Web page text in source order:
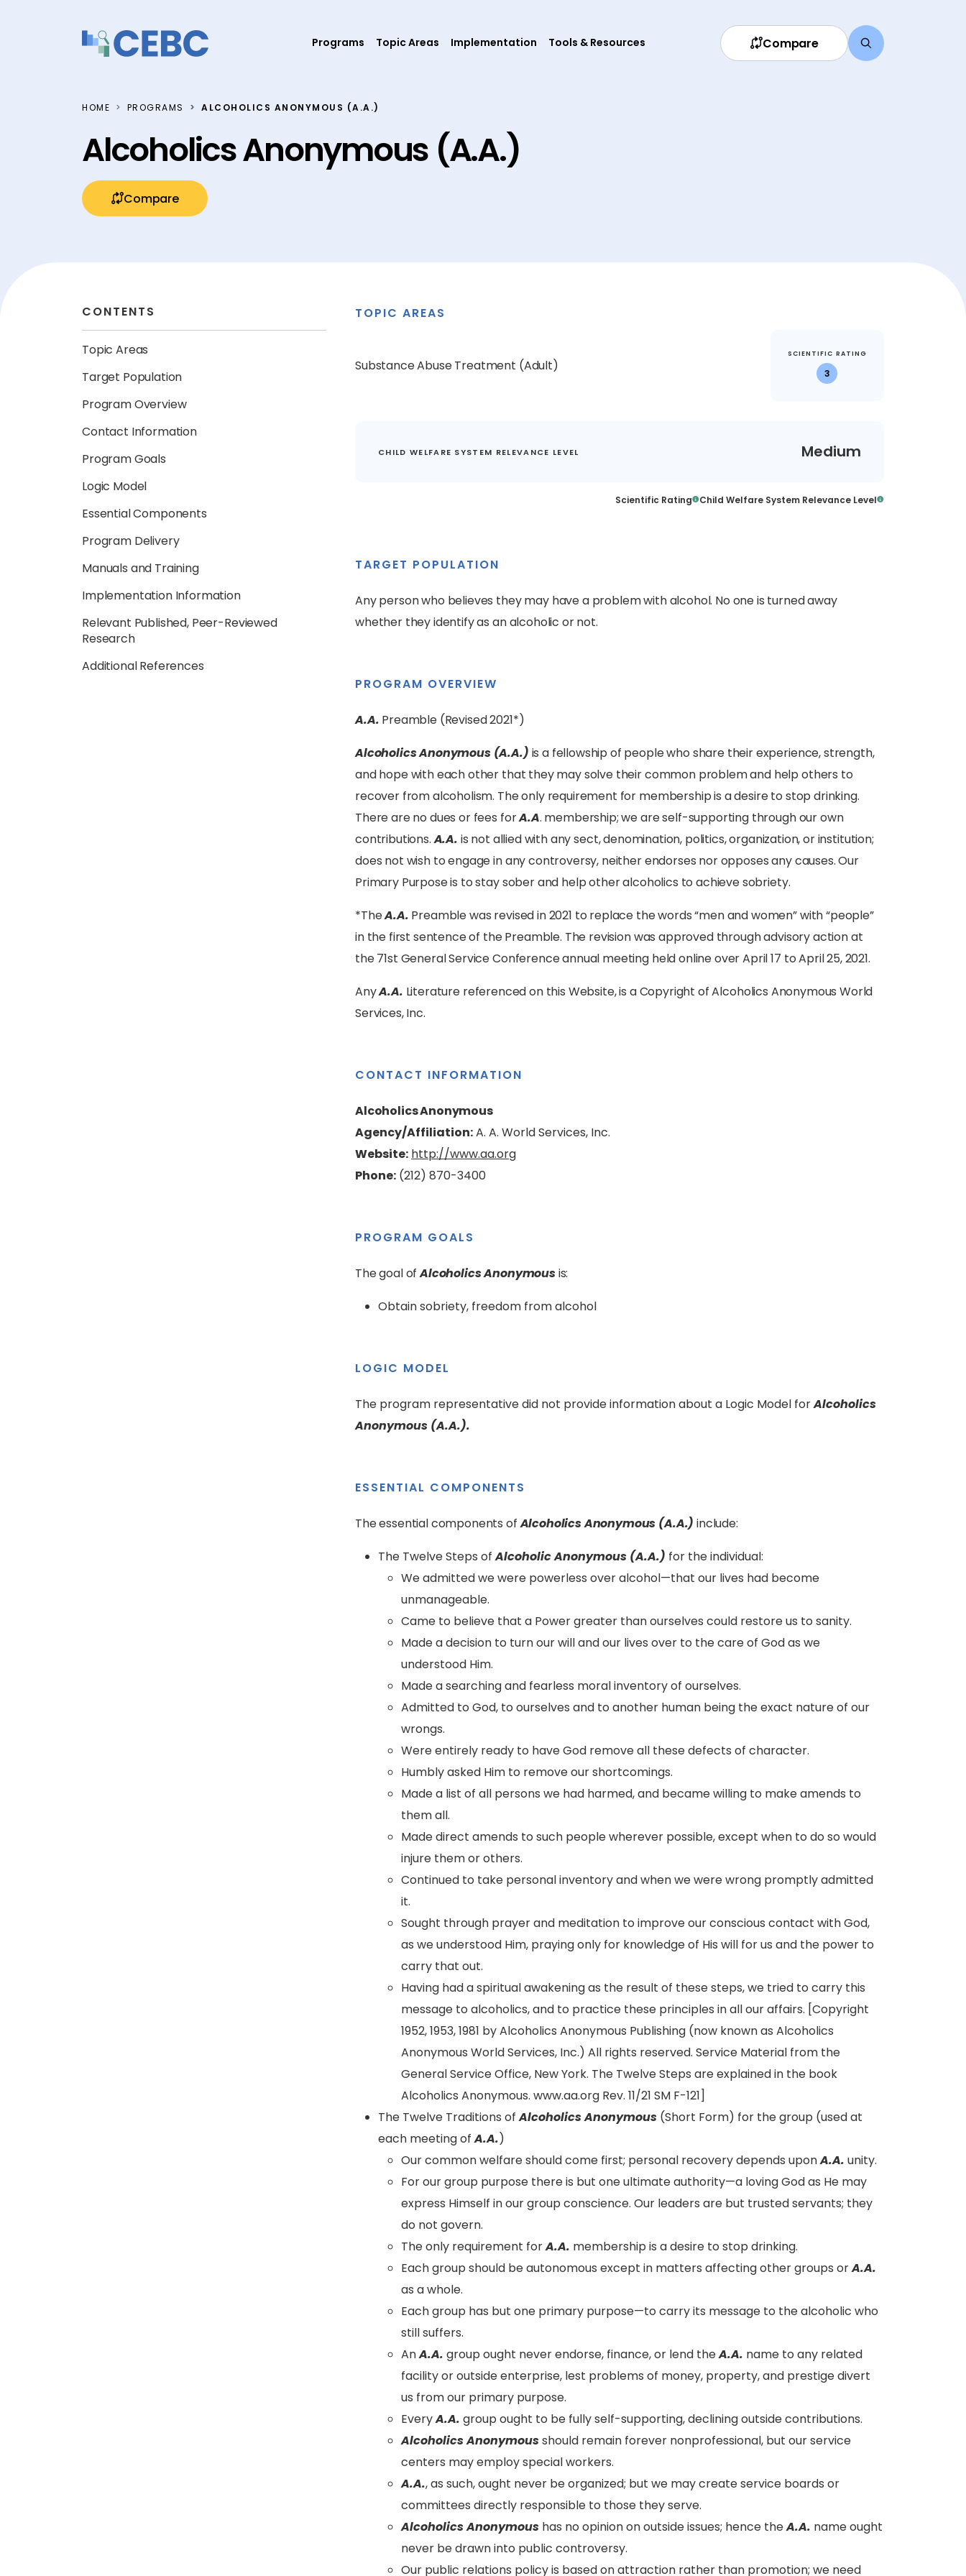
Programs Topic Areas Implementation Tools & Resources Compare
HOME PROGRAMS ALCOHOLICS ANONYMOUS (A.A.)
Alcoholics Anonymous (A.A.)
Compare
CONTENTS
Topic Areas
Target Population
Program Overview
Contact Information
Program Goals
Logic Model
Essential Components
Program Delivery
Manuals and Training
Implementation Information
Relevant Published, Peer-Reviewed
Research
Additional References
TOPIC AREAS
Substance Abuse Treatment (Adult)
SCIENTIFIC RATING
3
CHILD WELFARE SYSTEM RELEVANCE LEVEL Medium
Scientific Rating Child Welfare System Relevance Level
TARGET POPULATION
Any person who believes they may have a problem with alcohol. No one is turned away
whether they identify as an alcoholic or not.
PROGRAM OVERVIEW
A.A. Preamble (Revised 2021*)
Alcoholics Anonymous (A.A.) is a fellowship of people who share their experience, strength,
and hope with each other that they may solve their common problem and help others to
recover from alcoholism. The only requirement for membership is a desire to stop drinking.
There are no dues or fees forA.A. membership; we are self-supporting through our own
contributions.A.A. is not allied with any sect, denomination, politics, organization, or institution;
does not wish to engage in any controversy, neither endorses nor opposes any causes. Our
Primary Purpose is to stay sober and help other alcoholics to achieve sobriety.
*TheA.A. Preamble was revised in 2021 to replace the words “men and women” with “people”
in the first sentence of the Preamble. The revision was approved through advisory action at
the 71st General Service Conference annual meeting held online over April 17 to April 25, 2021.
AnyA.A. Literature referenced on this Website, is a Copyright of Alcoholics Anonymous World
Services, Inc.
CONTACT INFORMATION
Alcoholics Anonymous
Agency/Affiliation:A. A. World Services, Inc.
Website: http://www.aa.org
Phone: (212) 870-3400
PROGRAM GOALS
The goal ofAlcoholics Anonymousis:
Obtain sobriety, freedom from alcohol
LOGIC MODEL
The program representative did not provide information about a Logic Model forAlcoholics
Anonymous (A.A.).
ESSENTIAL COMPONENTS
The essential components ofAlcoholics Anonymous (A.A.) include:
The Twelve Steps ofAlcoholic Anonymous (A.A.) for the individual:
We admitted we were powerless over alcohol—that our lives had become
unmanageable.
Came to believe that a Power greater than ourselves could restore us to sanity.
Made a decision to turn our will and our lives over to the care of God as we
understood Him.
Made a searching and fearless moral inventory of ourselves.
Admitted to God, to ourselves and to another human being the exact nature of our
wrongs.
Were entirely ready to have God remove all these defects of character.
Humbly asked Him to remove our shortcomings.
Made a list of all persons we had harmed, and became willing to make amends to
them all.
Made direct amends to such people wherever possible, except when to do so would
injure them or others.
Continued to take personal inventory and when we were wrong promptly admitted
it.
Sought through prayer and meditation to improve our conscious contact with God,
as we understood Him, praying only for knowledge of His will for us and the power to
carry that out.
Having had a spiritual awakening as the result of these steps, we tried to carry this
message to alcoholics, and to practice these principles in all our affairs. [Copyright
1952, 1953, 1981 by Alcoholics Anonymous Publishing (now known as Alcoholics
Anonymous World Services, Inc.) All rights reserved. Service Material from the
General Service Office, New York. The Twelve Steps are explained in the book
Alcoholics Anonymous. www.aa.org Rev. 11/21 SM F-121]
The Twelve Traditions ofAlcoholics Anonymous (Short Form) for the group (used at
each meeting ofA.A.)
Our common welfare should come first; personal recovery depends uponA.A. unity.
For our group purpose there is but one ultimate authority—a loving God as He may
express Himself in our group conscience. Our leaders are but trusted servants; they
do not govern.
The only requirement forA.A. membership is a desire to stop drinking.
Each group should be autonomous except in matters affecting other groups orA.A.
as a whole.
Each group has but one primary purpose—to carry its message to the alcoholic who
still suffers.
AnA.A. group ought never endorse, finance, or lend theA.A. name to any related
facility or outside enterprise, lest problems of money, property, and prestige divert
us from our primary purpose.
EveryA.A. group ought to be fully self-supporting, declining outside contributions.
Alcoholics Anonymousshould remain forever nonprofessional, but our service
centers may employ special workers.
A.A., as such, ought never be organized; but we may create service boards or
committees directly responsible to those they serve.
Alcoholics Anonymous has no opinion on outside issues; hence theA.A. name ought
never be drawn into public controversy.
Our public relations policy is based on attraction rather than promotion; we need